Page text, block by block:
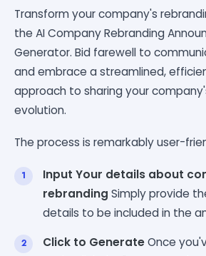
Transform your company's
the AI Company Rebranding
Generator. Bid farewell to
and embrace a streamlined,
approach to sharing your
evolution.
The process is remarkably user-
Input Your details about
rebranding Simply provide
details to be included in the
Click to GenerateOnce